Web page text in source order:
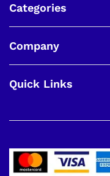
Categories
Company
Quick Links